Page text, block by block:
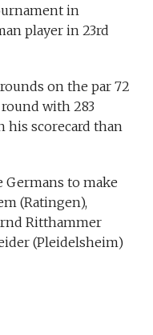
in
player in 23rd
on the par 72
with 283
his scorecard than
to make
(Ratingen),
Ritthammer
(Pleidelsheim)